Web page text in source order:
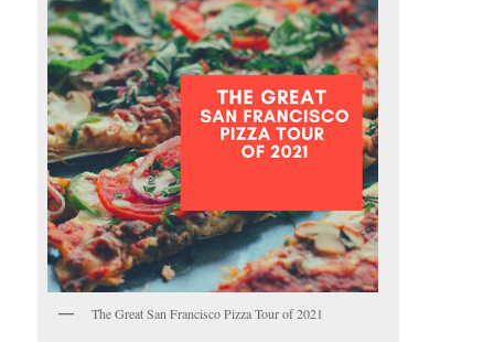
The Great San Francisco Pizza Tour of 2021